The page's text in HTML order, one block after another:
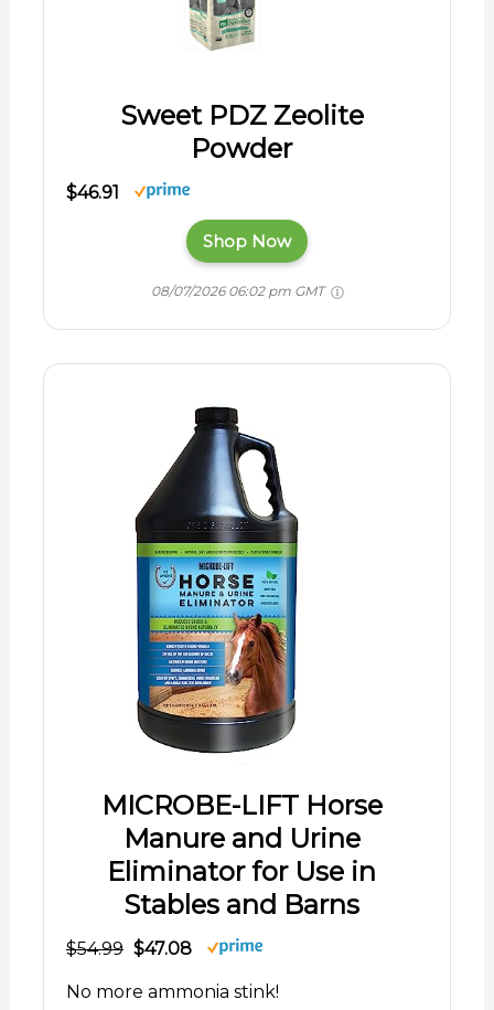
Sweet PDZ Zeolite
Powder
$46.91
Shop Now
08/07/2026 06:02 pm GMT
MICROBE-LIFT Horse
Manure and Urine
Eliminator for Use in
Stables and Barns
$54.99 $47.08
No more ammonia stink!